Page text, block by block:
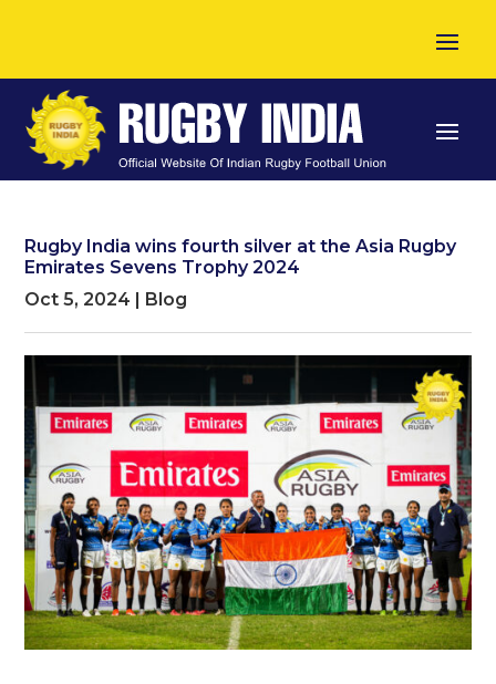
Rugby India wins fourth silver at the Asia Rugby
Emirates Sevens Trophy 2024
Oct 5, 2024 | Blog